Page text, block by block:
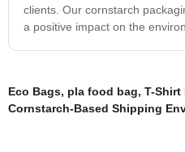
clients. Our cornstarch
a positive impact on the
Eco Bags, pla food bag, T-Shirt
Cornstarch-Based Shipping